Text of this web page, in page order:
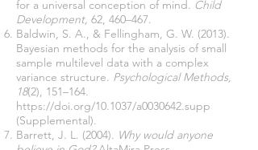
for a universal conception of mind. Child
Development, 62, 460–467.
Baldwin, S. A., & Fellingham, G. W. (2013).
Bayesian methods for the analysis of small
sample multilevel data with a complex
variance structure. Psychological Methods,
18(2), 151–164.
https://doi.org/10.1037/a0030642.supp
(Supplemental).
Barrett, J. L. (2004). Why would anyone